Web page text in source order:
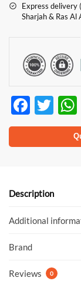
Express delivery
Sharjah & Ras Al
F
ac
e
o
k
T
w
itt
Description
Additional
Brand
Reviews 0